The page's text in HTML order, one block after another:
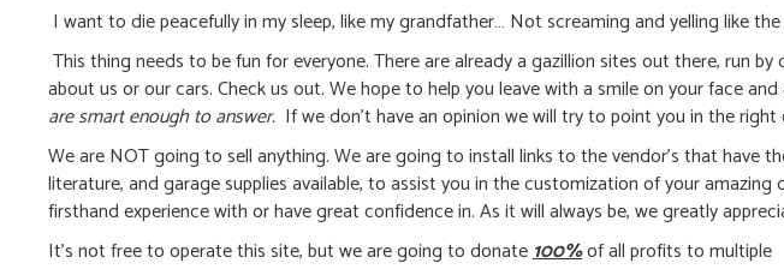
I want to die peacefully in my sleep, like my grandfather… Not screaming and yelling like the
This thing needs to be fun for everyone. There are already a gazillion sites out there, run
about us or our cars. Check us out. We hope to help you leave with a smile on your face
are smart enough to answer. If we don’t have an opinion we will try to point you in the
We are NOT going to sell anything. We are going to install links to the vendor’s that have
literature, and garage supplies available, to assist you in the customization of your
firsthand experience with or have great confidence in. As it will always be, we greatly
It’s not free to operate this site, but we are going to donate100%of all profits to multiple